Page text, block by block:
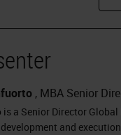
, MBA Senior
a Senior Director
and